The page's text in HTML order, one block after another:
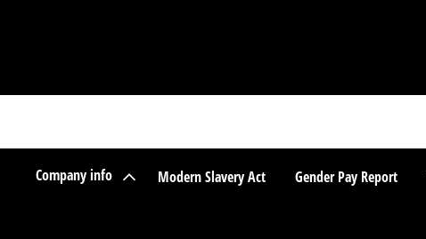
Company info Modern Slavery Act Gender Pay Report